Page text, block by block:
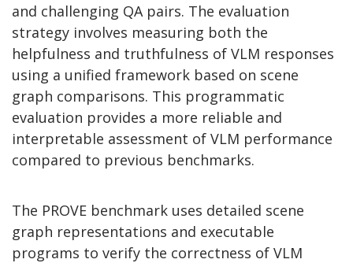
and challenging QA pairs. The evaluation
strategy involves measuring both the
helpfulness and truthfulness of VLM responses
using a unified framework based on scene
graph comparisons. This programmatic
evaluation provides a more reliable and
interpretable assessment of VLM performance
compared to previous benchmarks.
The PROVE benchmark uses detailed scene
graph representations and executable
programs to verify the correctness of VLM